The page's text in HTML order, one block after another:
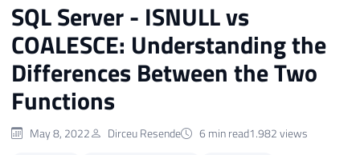
SQL Server - ISNULL vs
COALESCE: Understanding the
Differences Between the Two
Functions
May 8, 2022 Dirceu Resende 6 min read1.982 views